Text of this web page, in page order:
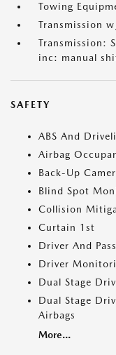
Towing
Transmission
Transmission:
inc: manual
SAFETY
ABS And
Airbag
Back-Up
Blind Spot
Collision
Curtain 1st
Driver And
Driver
Dual Stage
Dual Stage
Airbags
More...